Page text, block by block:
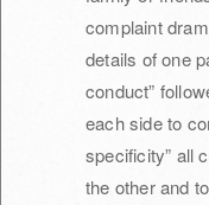
complaint
details of one
conduct”
each side to
specificity” all
the other and